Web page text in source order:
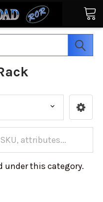
under this category.